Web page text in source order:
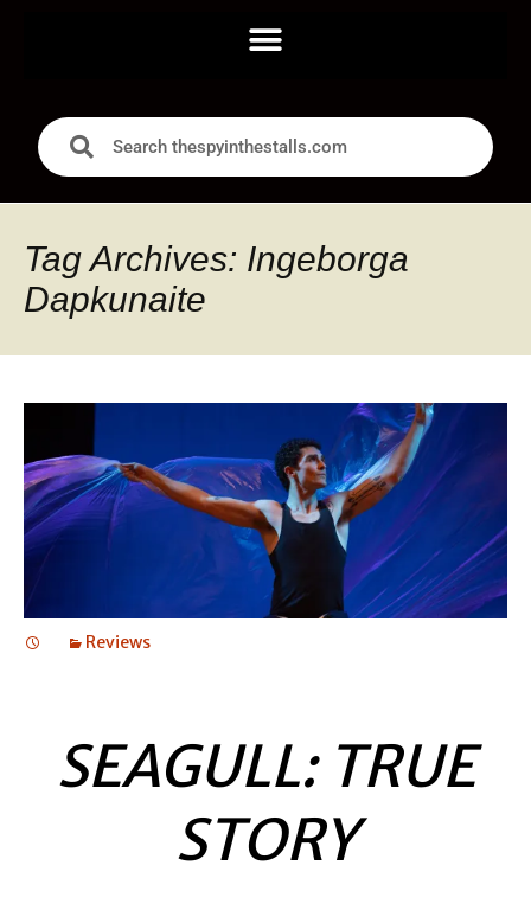
Tag Archives: Ingeborga
Dapkunaite ‍
Reviews
SEAGULL: TRUE
STORY